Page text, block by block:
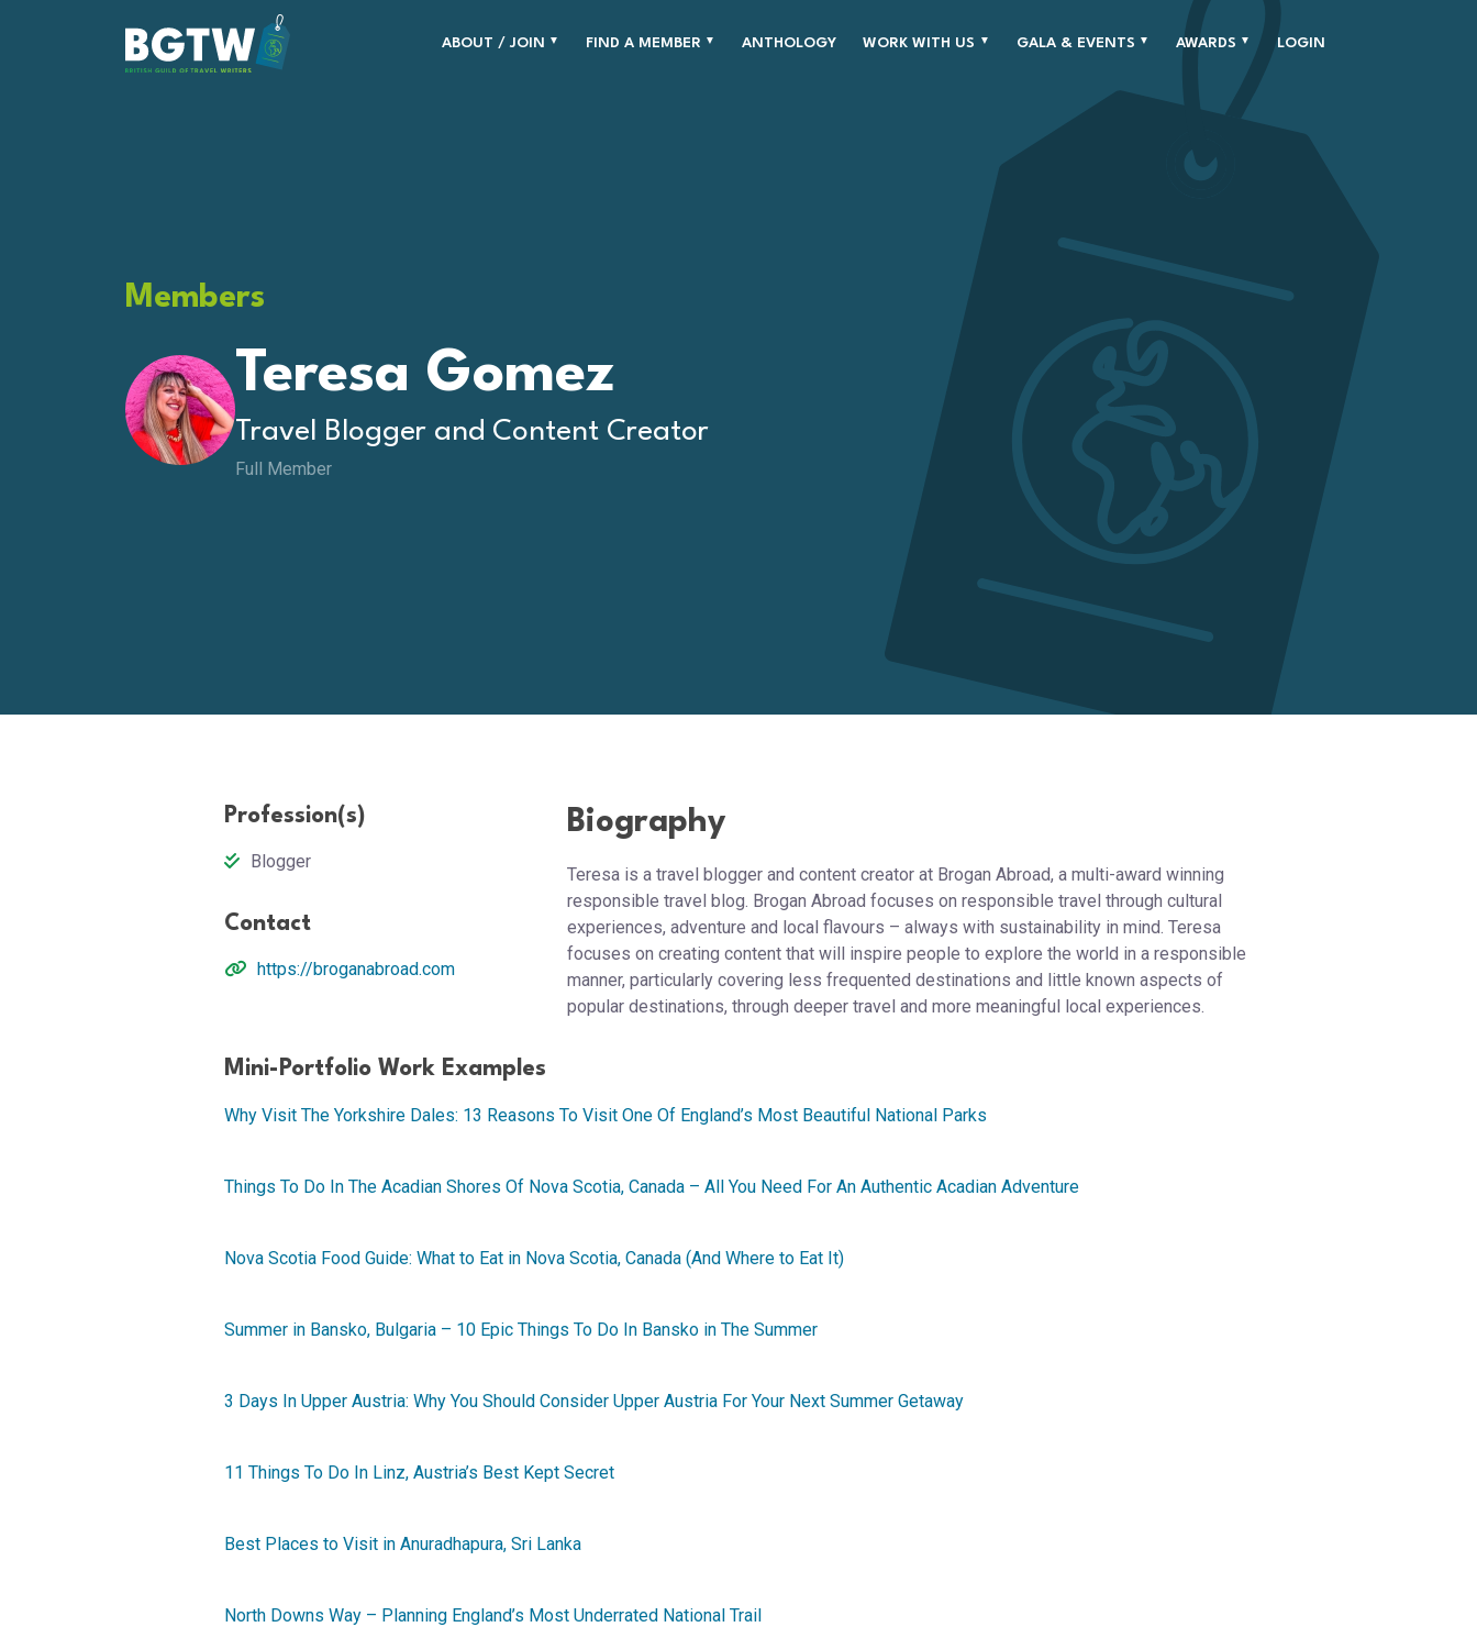
Main Navigation
ABOUT / JOIN FIND A MEMBER ANTHOLOGY WORK WITH US GALA & EVENTS AWARDS LOGIN
Members
Teresa Gomez
Travel Blogger and Content Creator
Full Member
Profession(s)
Blogger
Contact
https://broganabroad.com
Biography
Teresa is a travel blogger and content creator at Brogan Abroad, a multi-award winning
responsible travel blog. Brogan Abroad focuses on responsible travel through cultural
experiences, adventure and local flavours – always with sustainability in mind. Teresa
focuses on creating content that will inspire people to explore the world in a responsible
manner, particularly covering less frequented destinations and little known aspects of
popular destinations, through deeper travel and more meaningful local experiences.
Mini-Portfolio Work Examples
Why Visit The Yorkshire Dales: 13 Reasons To Visit One Of England’s Most Beautiful National Parks
Things To Do In The Acadian Shores Of Nova Scotia, Canada – All You Need For An Authentic Acadian Adventure
Nova Scotia Food Guide: What to Eat in Nova Scotia, Canada (And Where to Eat It)
Summer in Bansko, Bulgaria – 10 Epic Things To Do In Bansko in The Summer
3 Days In Upper Austria: Why You Should Consider Upper Austria For Your Next Summer Getaway
11 Things To Do In Linz, Austria’s Best Kept Secret
Best Places to Visit in Anuradhapura, Sri Lanka
North Downs Way – Planning England’s Most Underrated National Trail